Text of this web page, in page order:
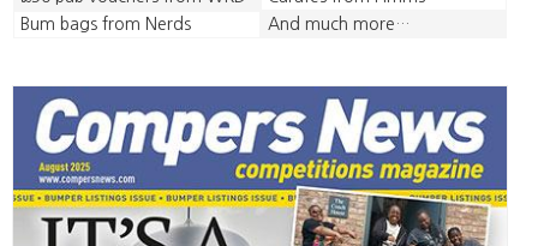
Bum bags from Nerds
And much more…